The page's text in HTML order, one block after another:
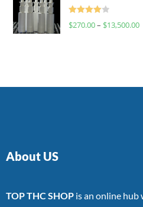
Rated
$270.00– $13,500.00
About US
TOP THC SHOP is an online